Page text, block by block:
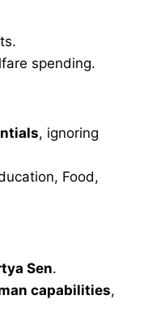
spending.
, ignoring
Food,
Sen.
capabilities,